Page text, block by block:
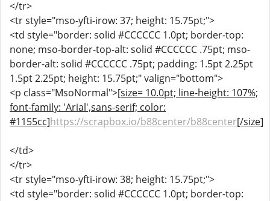
</tr>
<tr style="mso-yfti-irow: 37; height: 15.75pt;">
<td style="border: solid #CCCCCC 1.0pt; border-top:
none; mso-border-top-alt: solid #CCCCCC .75pt; mso-
border-alt: solid #CCCCCC .75pt; padding: 1.5pt 2.25pt
1.5pt 2.25pt; height: 15.75pt;" valign="bottom">
<p class="MsoNormal">[size= 10.0pt; line-height: 107%;
font-family: 'Arial',sans-serif; color:
#1155cc]https://scrapbox.io/b88center/b88center[/size]
</td>
</tr>
<tr style="mso-yfti-irow: 38; height: 15.75pt;">
<td style="border: solid #CCCCCC 1.0pt; border-top: